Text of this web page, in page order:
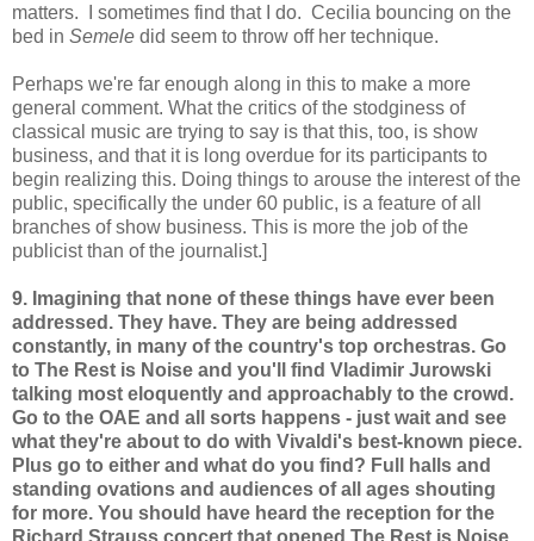
matters. I sometimes find that I do. Cecilia bouncing on the
bed in Semele did seem to throw off her technique.
Perhaps we're far enough along in this to make a more
general comment. What the critics of the stodginess of
classical music are trying to say is that this, too, is show
business, and that it is long overdue for its participants to
begin realizing this. Doing things to arouse the interest of the
public, specifically the under 60 public, is a feature of all
branches of show business. This is more the job of the
publicist than of the journalist.]
9. Imagining that none of these things have ever been
addressed. They have. They are being addressed
constantly, in many of the country's top orchestras. Go
to The Rest is Noise and you'll find Vladimir Jurowski
talking most eloquently and approachably to the crowd.
Go to the OAE and all sorts happens - just wait and see
what they're about to do with Vivaldi's best-known piece.
Plus go to either and what do you find? Full halls and
standing ovations and audiences of all ages shouting
for more. You should have heard the reception for the
Richard Strauss concert that opened The Rest is Noise